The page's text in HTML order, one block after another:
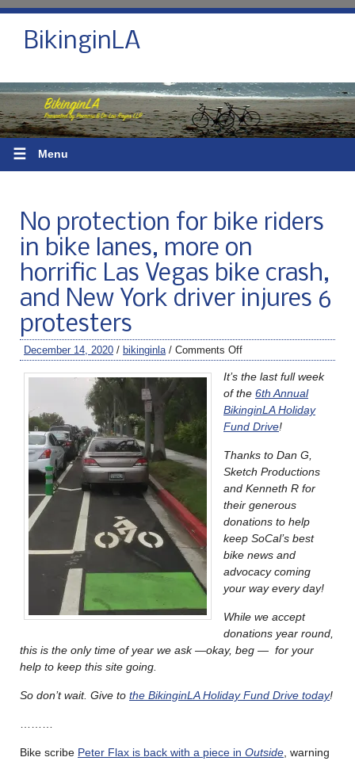
BikinginLA
☰ Menu
No protection for bike riders
in bike lanes, more on
horrific Las Vegas bike crash,
and New York driver injures 6
protesters
December 14, 2020 / bikinginla / Comments Off
It’s the last full week
of the 6th Annual
BikinginLA Holiday
Fund Drive!
Thanks to Dan G,
Sketch Productions
and Kenneth R for
their generous
donations to help
keep SoCal’s best
bike news and
advocacy coming
your way every day!
While we accept
donations year round,
this is the only time of year we ask —okay, beg — for your
help to keep this site going.
So don’t wait. Give to the BikinginLA Holiday Fund Drive today!
Bike scribe Peter Flax is back with a piece in Outside , warning